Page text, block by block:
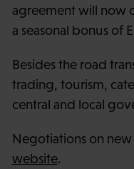
agreement will now
a seasonal bonus of
Besides the road
trading, tourism,
central and local
Negotiations on
website.